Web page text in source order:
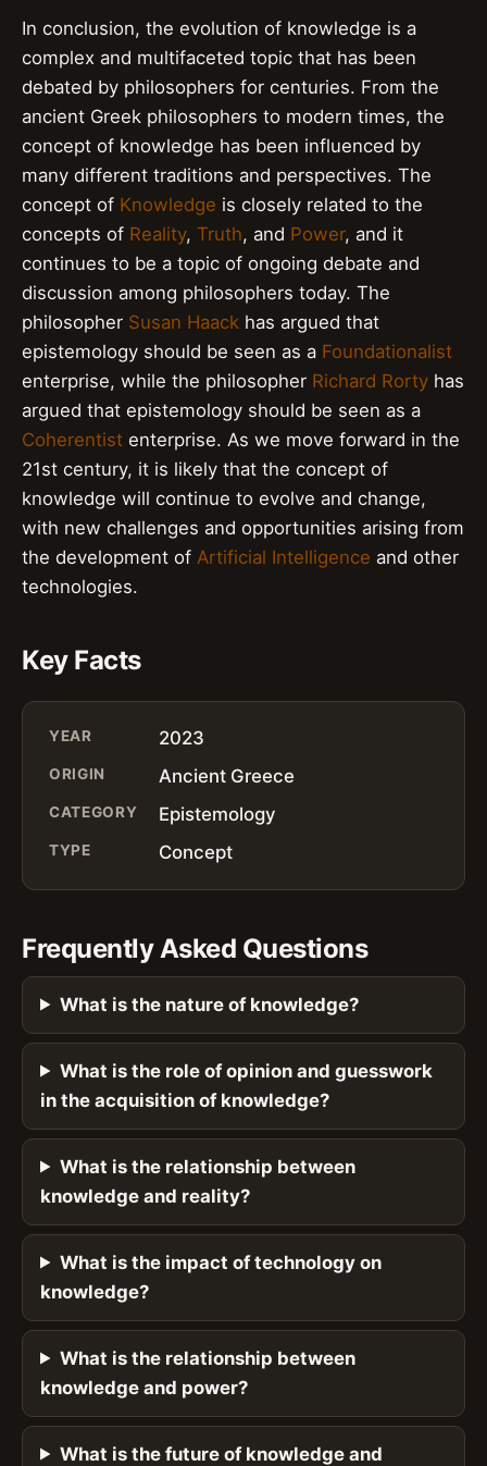
In conclusion, the evolution of knowledge is a
complex and multifaceted topic that has been
debated by philosophers for centuries. From the
ancient Greek philosophers to modern times, the
concept of knowledge has been influenced by
many different traditions and perspectives. The
concept of Knowledge is closely related to the
concepts of Reality, Truth, and Power, and it
continues to be a topic of ongoing debate and
discussion among philosophers today. The
philosopher Susan Haack has argued that
epistemology should be seen as a Foundationalist
enterprise, while the philosopher Richard Rorty has
argued that epistemology should be seen as a
Coherentist enterprise. As we move forward in the
21st century, it is likely that the concept of
knowledge will continue to evolve and change,
with new challenges and opportunities arising from
the development of Artificial Intelligence and other
technologies.
Key Facts
YEAR 2023
ORIGIN Ancient Greece
CATEGORY Epistemology
TYPE Concept
Frequently Asked Questions
What is the nature of knowledge?
What is the role of opinion and guesswork
in the acquisition of knowledge?
What is the relationship between
knowledge and reality?
What is the impact of technology on
knowledge?
What is the relationship between
knowledge and power?
What is the future of knowledge and